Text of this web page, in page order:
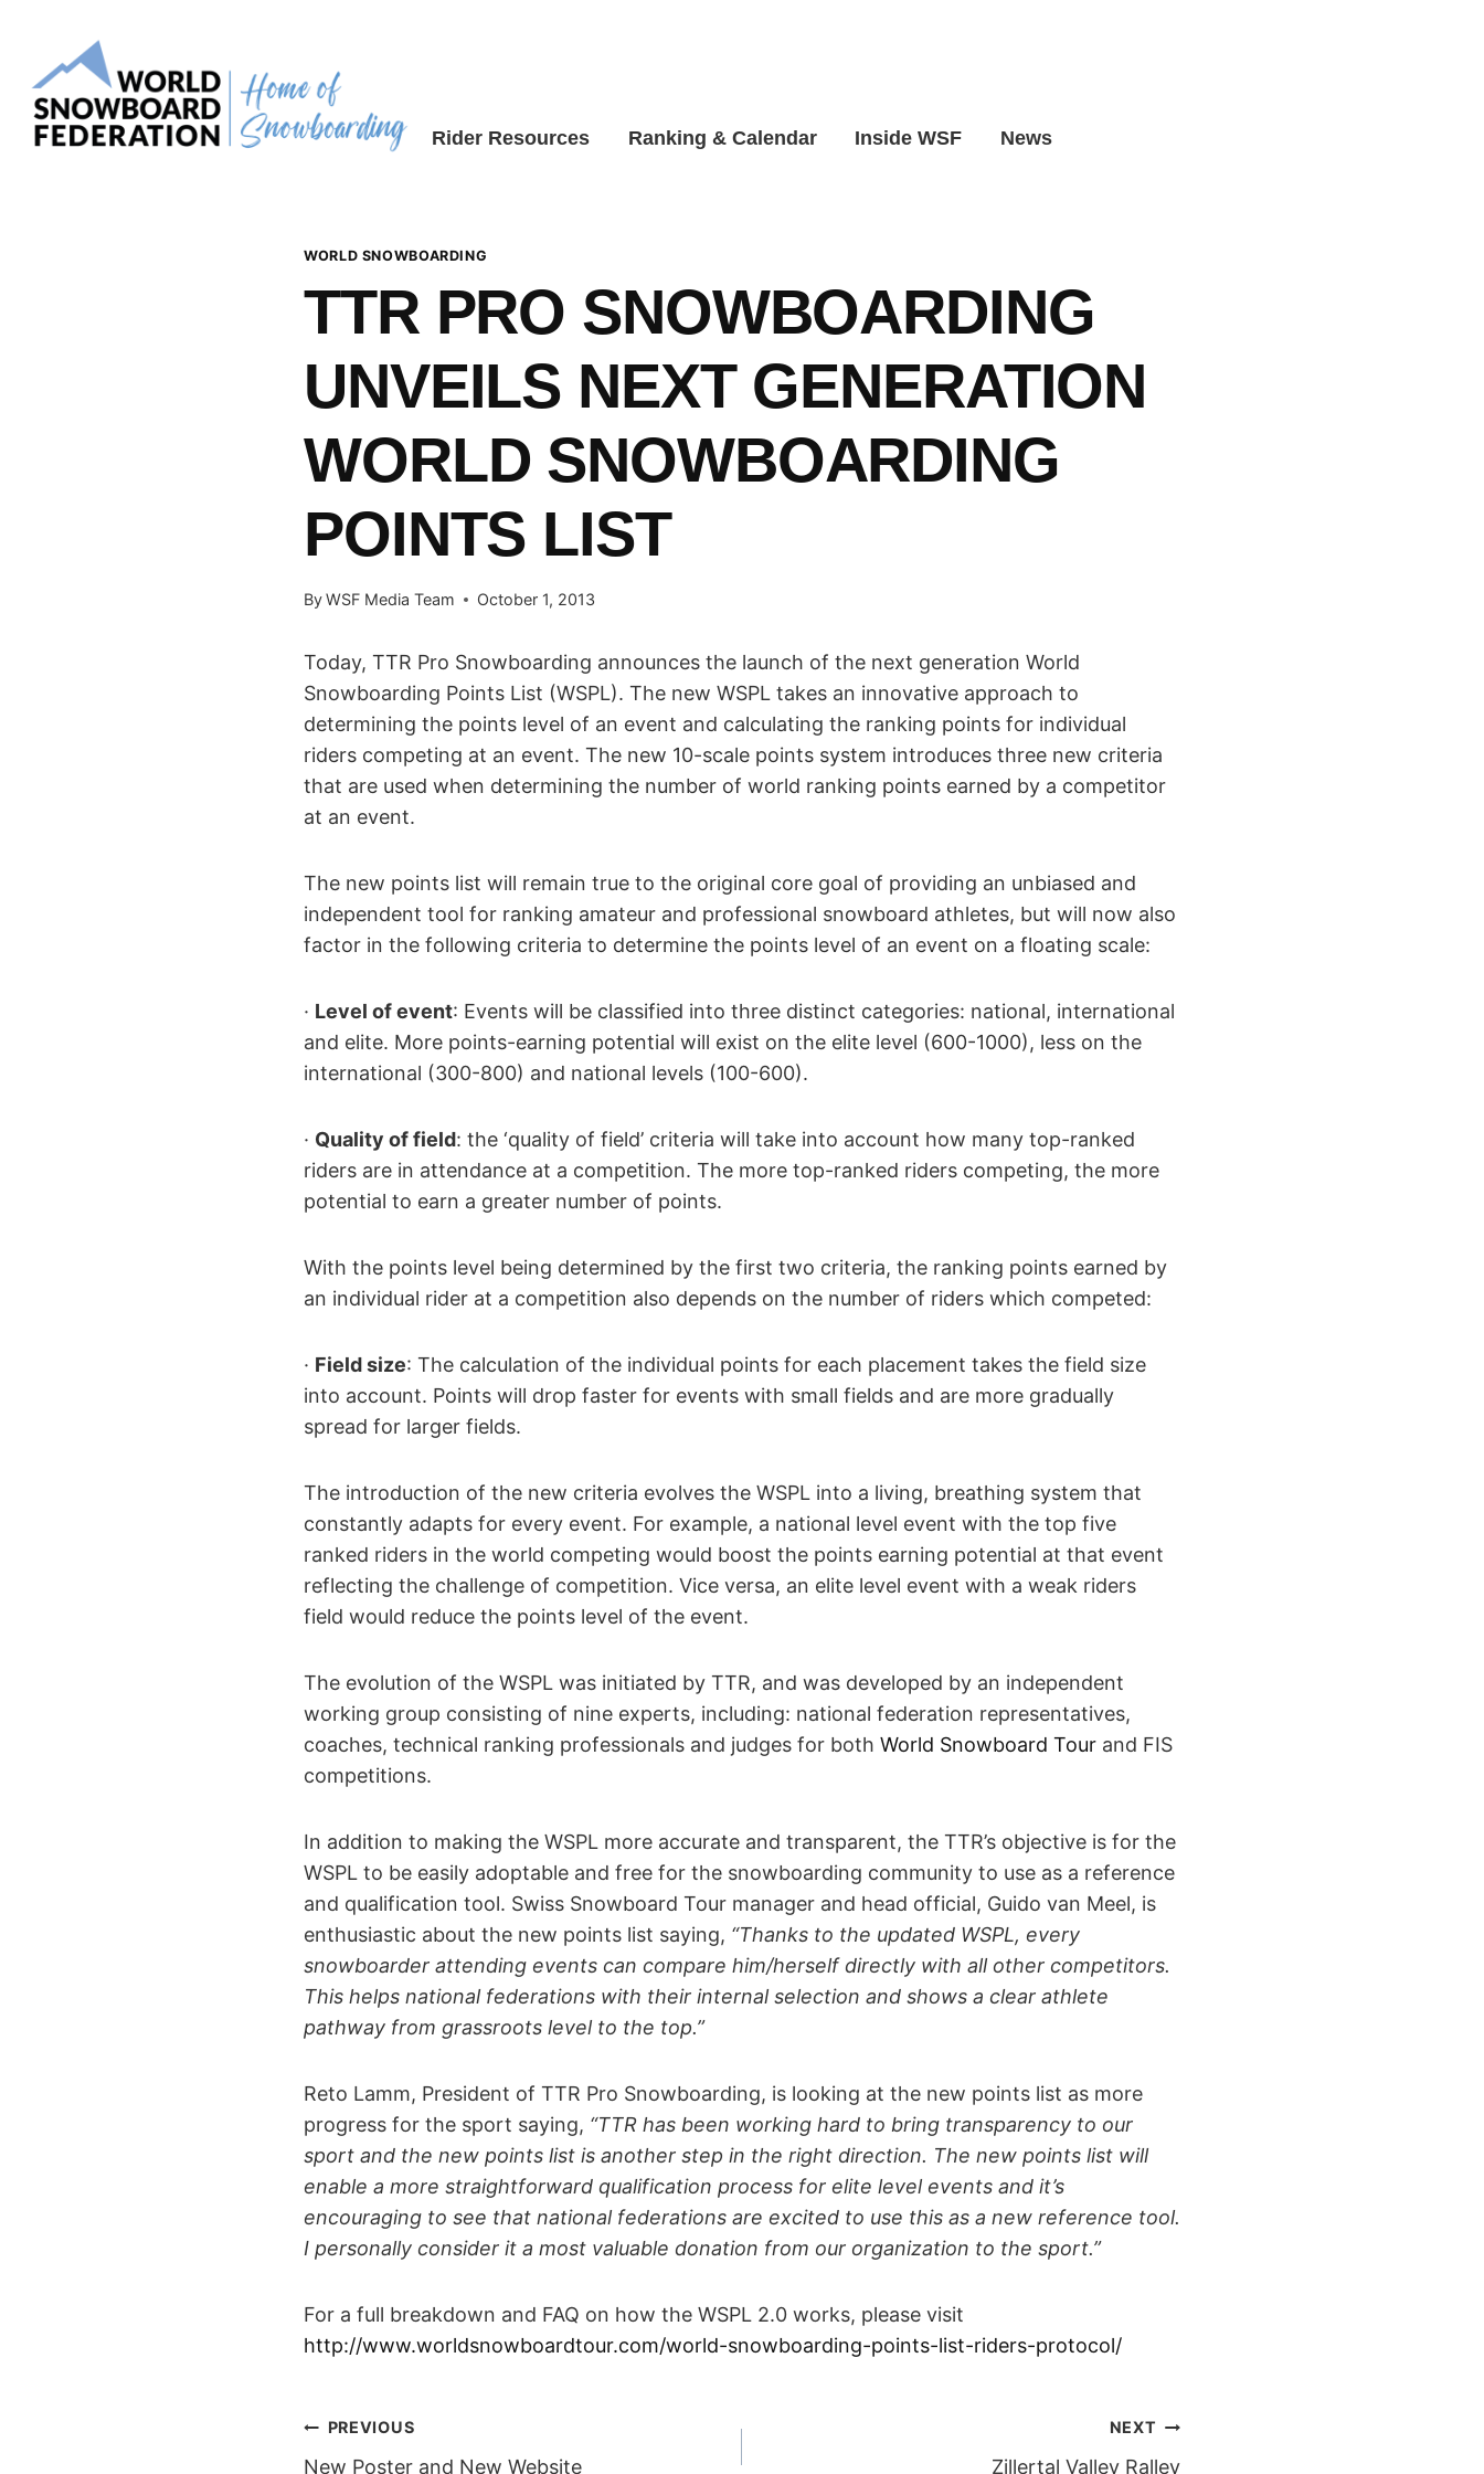
content
Rider Resources Ranking & Calendar Inside WSF News
WORLD SNOWBOARDING
TTR PRO SNOWBOARDING
UNVEILS NEXT GENERATION
WORLD SNOWBOARDING
POINTS LIST
ByWSF Media Team October 1, 2013
Today, TTR Pro Snowboarding announces the launch of the next generation World
Snowboarding Points List (WSPL). The new WSPL takes an innovative approach to
determining the points level of an event and calculating the ranking points for individual
riders competing at an event. The new 10-scale points system introduces three new criteria
that are used when determining the number of world ranking points earned by a competitor
at an event.
The new points list will remain true to the original core goal of providing an unbiased and
independent tool for ranking amateur and professional snowboard athletes, but will now also
factor in the following criteria to determine the points level of an event on a floating scale:
· Level of event: Events will be classified into three distinct categories: national, international
and elite. More points-earning potential will exist on the elite level (600-1000), less on the
international (300-800) and national levels (100-600).
· Quality of field: the ‘quality of field’ criteria will take into account how many top-ranked
riders are in attendance at a competition. The more top-ranked riders competing, the more
potential to earn a greater number of points.
With the points level being determined by the first two criteria, the ranking points earned by
an individual rider at a competition also depends on the number of riders which competed:
· Field size: The calculation of the individual points for each placement takes the field size
into account. Points will drop faster for events with small fields and are more gradually
spread for larger fields.
The introduction of the new criteria evolves the WSPL into a living, breathing system that
constantly adapts for every event. For example, a national level event with the top five
ranked riders in the world competing would boost the points earning potential at that event
reflecting the challenge of competition. Vice versa, an elite level event with a weak riders
field would reduce the points level of the event.
The evolution of the WSPL was initiated by TTR, and was developed by an independent
working group consisting of nine experts, including: national federation representatives,
coaches, technical ranking professionals and judges for both World Snowboard Tour and FIS
competitions.
In addition to making the WSPL more accurate and transparent, the TTR’s objective is for the
WSPL to be easily adoptable and free for the snowboarding community to use as a reference
and qualification tool. Swiss Snowboard Tour manager and head official, Guido van Meel, is
enthusiastic about the new points list saying, “Thanks to the updated WSPL, every
snowboarder attending events can compare him/herself directly with all other competitors.
This helps national federations with their internal selection and shows a clear athlete
pathway from grassroots level to the top.”
Reto Lamm, President of TTR Pro Snowboarding, is looking at the new points list as more
progress for the sport saying, “TTR has been working hard to bring transparency to our
sport and the new points list is another step in the right direction. The new points list will
enable a more straightforward qualification process for elite level events and it’s
encouraging to see that national federations are excited to use this as a new reference tool.
I personally consider it a most valuable donation from our organization to the sport.”
For a full breakdown and FAQ on how the WSPL 2.0 works, please visit
http://www.worldsnowboardtour.com/world-snowboarding-points-list-riders-protocol/
POST
PREVIOUS
New Poster and New Website
NEXT
Zillertal Valley Ralley